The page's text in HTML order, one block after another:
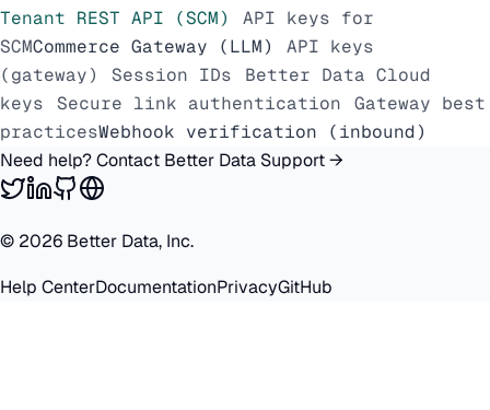
Tenant REST API (SCM)
API keys for
SCMCommerce Gateway (LLM)
API keys
(gateway)
Session IDs
Better Data Cloud
keys
Secure link authentication
Gateway best
practicesWebhook verification (inbound)
Need help? Contact Better Data Support →
© 2026 Better Data, Inc.
Help CenterDocumentationPrivacyGitHub